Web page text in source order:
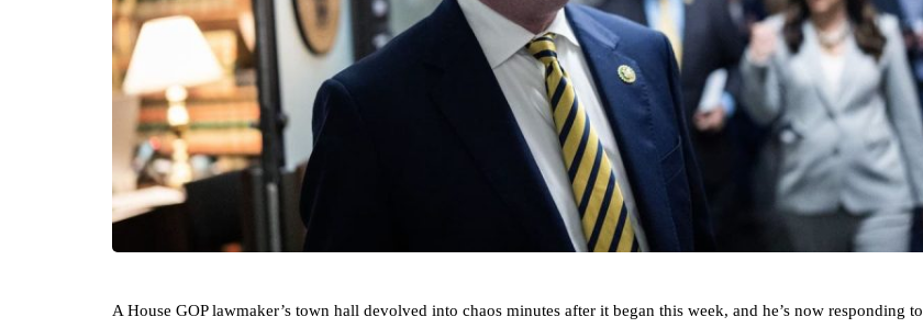
A House GOP lawmaker’s town hall devolved into chaos minutes after it began this week, and he’s now responding to